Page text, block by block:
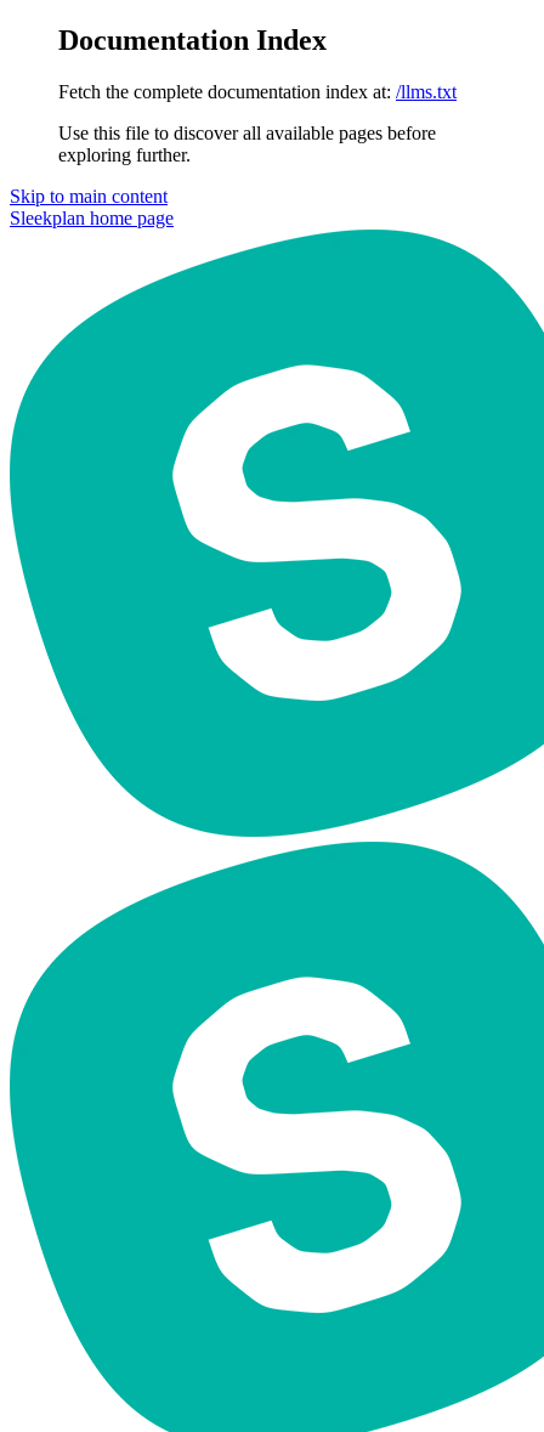
Documentation Index
Fetch the complete documentation index at: /llms.txt
Use this file to discover all available pages before
exploring further.
Skip to main content
Sleekplan home page